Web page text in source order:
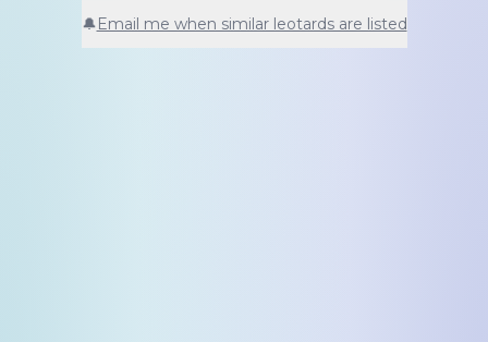
🔔Email me when similar leotards are listed